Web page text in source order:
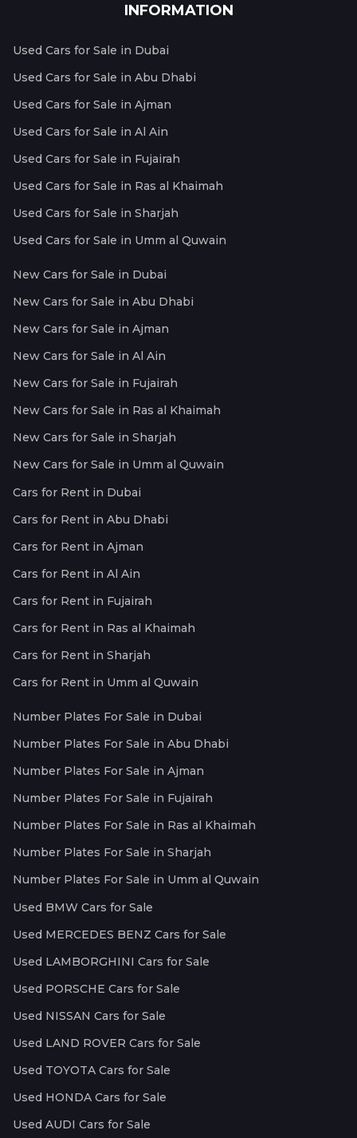
INFORMATION
Used Cars for Sale in Dubai
Used Cars for Sale in Abu Dhabi
Used Cars for Sale in Ajman
Used Cars for Sale in Al Ain
Used Cars for Sale in Fujairah
Used Cars for Sale in Ras al Khaimah
Used Cars for Sale in Sharjah
Used Cars for Sale in Umm al Quwain
New Cars for Sale in Dubai
New Cars for Sale in Abu Dhabi
New Cars for Sale in Ajman
New Cars for Sale in Al Ain
New Cars for Sale in Fujairah
New Cars for Sale in Ras al Khaimah
New Cars for Sale in Sharjah
New Cars for Sale in Umm al Quwain
Cars for Rent in Dubai
Cars for Rent in Abu Dhabi
Cars for Rent in Ajman
Cars for Rent in Al Ain
Cars for Rent in Fujairah
Cars for Rent in Ras al Khaimah
Cars for Rent in Sharjah
Cars for Rent in Umm al Quwain
Number Plates For Sale in Dubai
Number Plates For Sale in Abu Dhabi
Number Plates For Sale in Ajman
Number Plates For Sale in Fujairah
Number Plates For Sale in Ras al Khaimah
Number Plates For Sale in Sharjah
Number Plates For Sale in Umm al Quwain
Used BMW Cars for Sale
Used MERCEDES BENZ Cars for Sale
Used LAMBORGHINI Cars for Sale
Used PORSCHE Cars for Sale
Used NISSAN Cars for Sale
Used LAND ROVER Cars for Sale
Used TOYOTA Cars for Sale
Used HONDA Cars for Sale
Used AUDI Cars for Sale